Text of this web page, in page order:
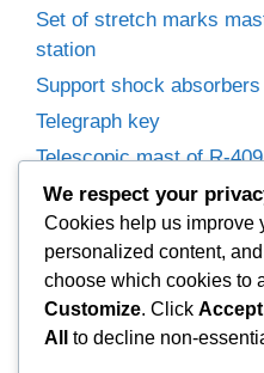
Set of stretch marks
station
Support shock
Telegraph key
Telescopic mast of R-
winches
Trimmer capacitors
Variable capacitor R-
Variable Capacitors for
Woofer 25GD-26B
We respect your
Cookies help us improve
personalized content,
choose which cookies to
Customize. Click Accept
All
to decline non-